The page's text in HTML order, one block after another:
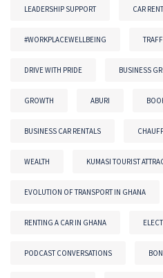
LEADERSHIP SUPPORT CAR
#WORKPLACEWELLBEING
DRIVE WITH PRIDE BUSINESS
GROWTH ABURI
BUSINESS CAR RENTALS
WEALTH KUMASI TOURIST
EVOLUTION OF TRANSPORT IN GHANA
RENTING A CAR IN GHANA
PODCAST CONVERSATIONS